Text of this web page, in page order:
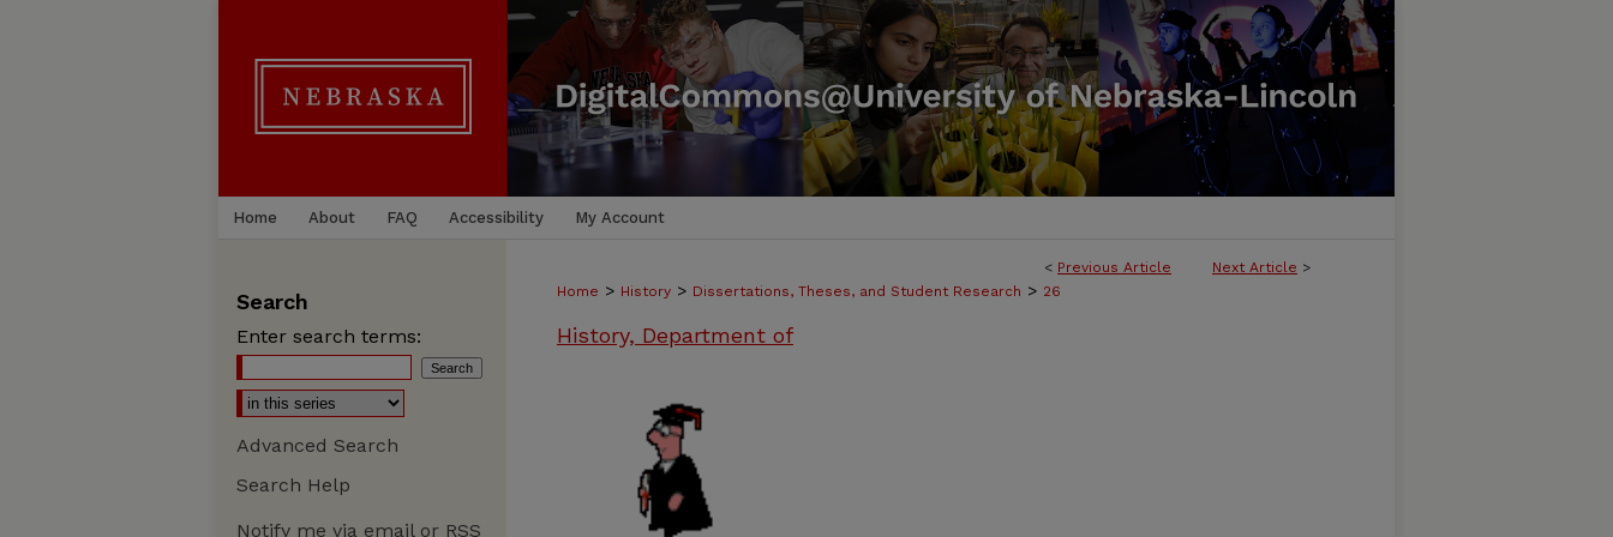
Home About FAQ Accessibility My Account
< Previous Article Next Article >
Home > History > Dissertations, Theses, and Student Research > 26
History, Department of
Search
Enter search terms:
Advanced Search
Search Help
Notify me via email or RSS